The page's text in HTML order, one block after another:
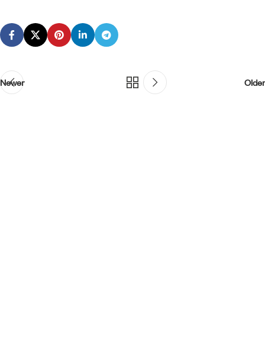
Newer Older